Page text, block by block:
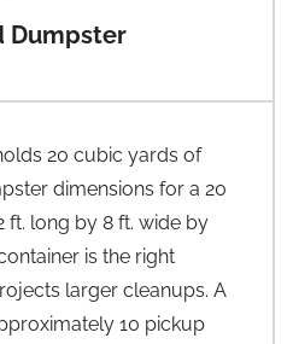
Dumpster
20 cubic yards of
dimensions for a 20
ft. long by 8 ft. wide by
is the right
larger cleanups. A
10 pickup